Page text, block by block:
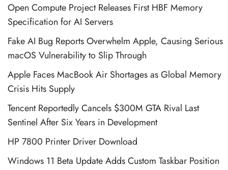
Open Compute Project Releases First HBF Memory
Specification for AI Servers
Fake AI Bug Reports Overwhelm Apple, Causing Serious
macOS Vulnerability to Slip Through
Apple Faces MacBook Air Shortages as Global Memory
Crisis Hits Supply
Tencent Reportedly Cancels $300M GTA Rival Last
Sentinel After Six Years in Development
HP 7800 Printer Driver Download
Windows 11 Beta Update Adds Custom Taskbar Position